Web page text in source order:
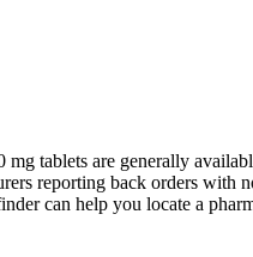
tablets are generally
reporting back orders with
can help you locate a